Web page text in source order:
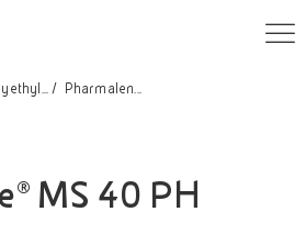
Pharmalen...
MS 40 PH